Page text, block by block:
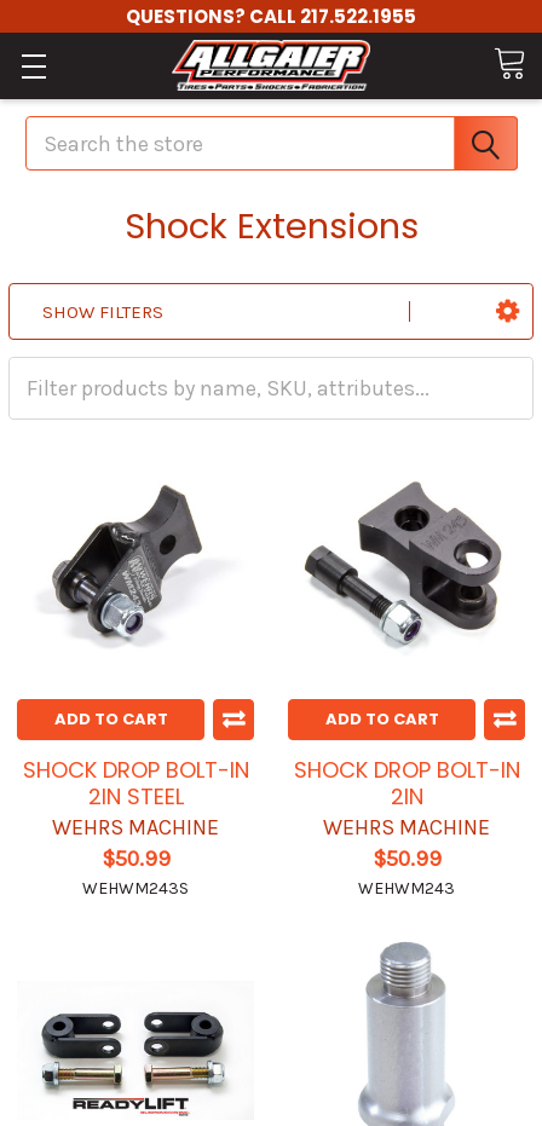
QUESTIONS? CALL 217.522.1955
Search
Shock Extensions
SHOW FILTERS
ADD TO CART
SHOCK DROP BOLT-IN
2IN STEEL
WEHRS MACHINE
$50.99
WEHWM243S
ADD TO CART
SHOCK DROP BOLT-IN
2IN
WEHRS MACHINE
$50.99
WEHWM243